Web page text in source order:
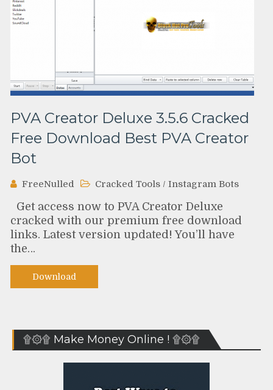
PVA Creator Deluxe 3.5.6 Cracked
Free Download Best PVA Creator
Bot
FreeNulled Cracked Tools / Instagram Bots
Get access now to PVA Creator Deluxe
cracked with our premium free download
links. Latest version updated! You’ll have
the…
Download
۩۞۩ Make Money Online ! ۩۞۩